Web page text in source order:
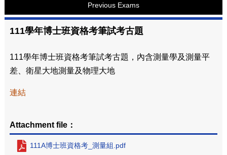
Previous Exams
111學年博士班資格考筆試考古題
111學年博士班資格考筆試考古題，內含測量學及測量平
差、衛星大地測量及物理大地
連結
Attachment file：
111A博士班資格考_測量組.pdf